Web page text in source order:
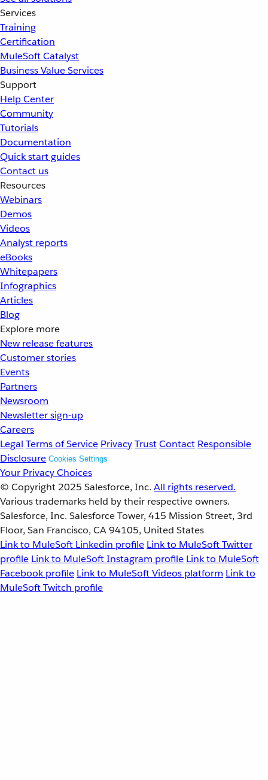
Services
Training
Certification
MuleSoft Catalyst
Business Value Services
Support
Help Center
Community
Tutorials
Documentation
Quick start guides
Contact us
Resources
Webinars
Demos
Videos
Analyst reports
eBooks
Whitepapers
Infographics
Articles
Blog
Explore more
New release features
Customer stories
Events
Partners
Newsroom
Newsletter sign-up
Careers
Legal Terms of Service PrivacyTrustContact Responsible
Disclosure Cookies Settings
Your Privacy Choices
© Copyright 2025 Salesforce, Inc. All rights reserved.
Various trademarks held by their respective owners.
Salesforce, Inc. Salesforce Tower, 415 Mission Street, 3rd
Floor, San Francisco, CA 94105, United States
Link to MuleSoft Linkedin profile Link to MuleSoft Twitter
profile Link to MuleSoft Instagram profile Link to MuleSoft
Facebook profile Link to MuleSoft Videos platform Link to
MuleSoft Twitch profile